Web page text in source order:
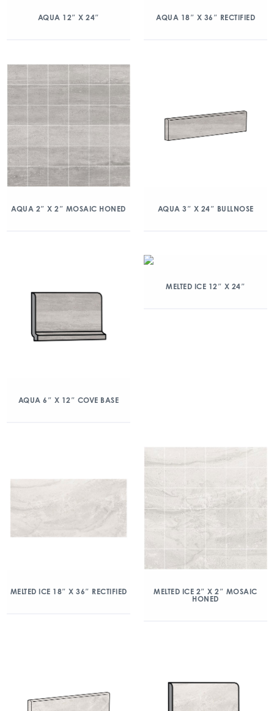
AQUA 12″ X 24″ AQUA 18″ X 36″ RECTIFIED
AQUA 2″ X 2″ MOSAIC HONED AQUA 3″ X 24″ BULLNOSE
AQUA 6″ X 12″ COVE BASE
MELTED ICE 12″ X 24″
MELTED ICE 18″ X 36″ RECTIFIED
MELTED ICE 2″ X 2″ MOSAIC
HONED